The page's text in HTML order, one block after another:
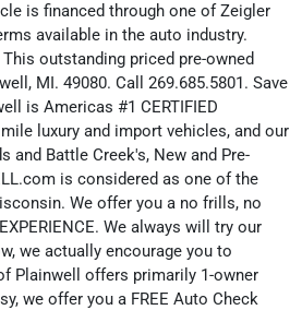
is financed through one of Zeigler
available in the auto industry.
outstanding priced pre-owned
MI. 49080. Call 269.685.5801. Save
is Americas #1 CERTIFIED
luxury and import vehicles, and our
and Battle Creek's, New and Pre-
is considered as one of the
We offer you a no frills, no
We always will try our
we actually encourage you to
Plainwell offers primarily 1-owner
we offer you a FREE Auto Check